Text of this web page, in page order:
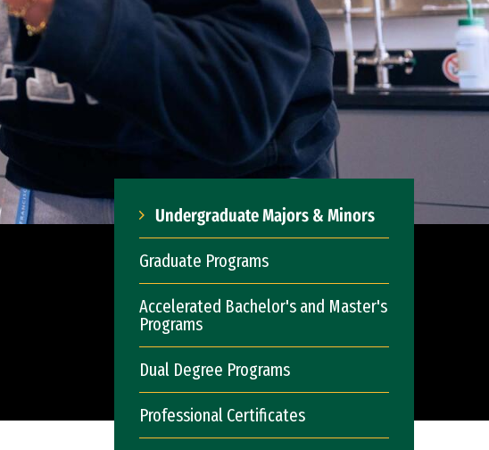
Undergraduate Majors & Minors
Graduate Programs
Accelerated Bachelor's and Master's
Programs
Dual Degree Programs
Professional Certificates